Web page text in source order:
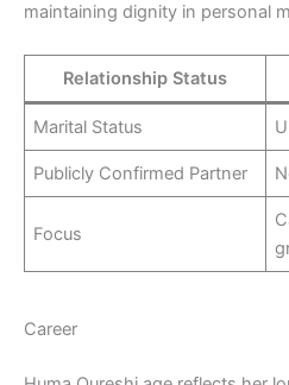
maintaining dignity in personal
Relationship Status
Marital Status
Publicly Confirmed Partner
Focus
Career